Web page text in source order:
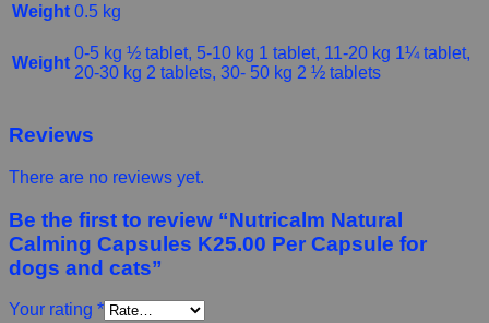
Weight 0.5 kg
Weight
0-5 kg ½ tablet, 5-10 kg 1 tablet, 11-20 kg 1¼ tablet,
20-30 kg 2 tablets, 30- 50 kg 2 ½ tablets
Reviews
There are no reviews yet.
Be the first to review “Nutricalm Natural
Calming Capsules K25.00 Per Capsule for
dogs and cats”
Your rating *